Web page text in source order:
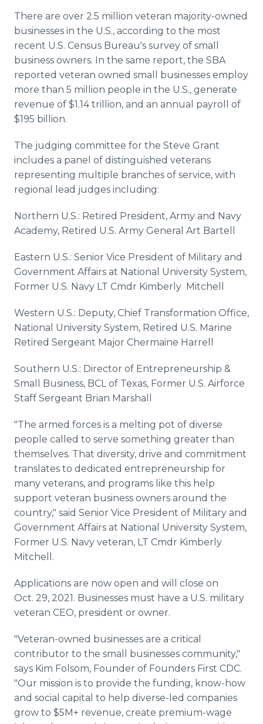
There are over 2.5 million veteran majority-owned
businesses in the U.S., according to the most
recent U.S. Census Bureau's survey of small
business owners. In the same report, the SBA
reported veteran owned small businesses employ
more than 5 million people in the U.S., generate
revenue of $1.14 trillion, and an annual payroll of
$195 billion.
The judging committee for the Steve Grant
includes a panel of distinguished veterans
representing multiple branches of service, with
regional lead judges including:
Northern U.S.: Retired President, Army and Navy
Academy, Retired U.S. Army General Art Bartell
Eastern U.S.: Senior Vice President of Military and
Government Affairs at National University System,
Former U.S. Navy LT Cmdr Kimberly Mitchell
Western U.S.: Deputy, Chief Transformation Office,
National University System, Retired U.S. Marine
Retired Sergeant Major Chermaine Harrell
Southern U.S.: Director of Entrepreneurship &
Small Business, BCL of Texas, Former U.S. Airforce
Staff Sergeant Brian Marshall
"The armed forces is a melting pot of diverse
people called to serve something greater than
themselves. That diversity, drive and commitment
translates to dedicated entrepreneurship for
many veterans, and programs like this help
support veteran business owners around the
country," said Senior Vice President of Military and
Government Affairs at National University System,
Former U.S. Navy veteran, LT Cmdr Kimberly
Mitchell.
Applications are now open and will close on
Oct. 29, 2021. Businesses must have a U.S. military
veteran CEO, president or owner.
"Veteran-owned businesses are a critical
contributor to the small businesses community,"
says Kim Folsom, Founder of Founders First CDC.
"Our mission is to provide the funding, know-how
and social capital to help diverse-led companies
grow to $5M+ revenue, create premium-wage